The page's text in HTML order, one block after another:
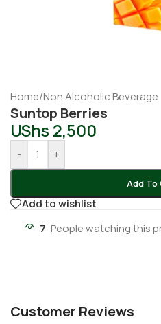
Home/Non Alcoholic Beverage
Suntop Berries
UShs 2,500
- +
Add To
Add to wishlist
7 People watching this
Customer Reviews